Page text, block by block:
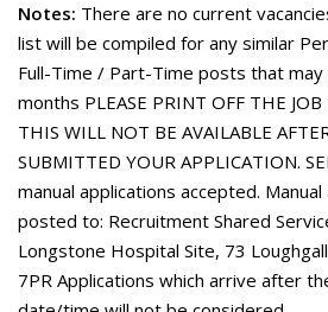
Notes: There are no current
list will be compiled for any similar
Full-Time / Part-Time posts that
months PLEASE PRINT OFF THE JOB
THIS WILL NOT BE AVAILABLE
SUBMITTED YOUR APPLICATION.
manual applications accepted.
posted to: Recruitment Shared
Longstone Hospital Site, 73
7PR Applications which arrive after